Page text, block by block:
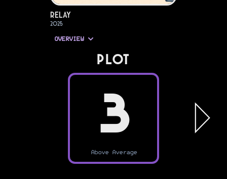
Relay
2025
OVERVIEW
PLOT
3
Above Average